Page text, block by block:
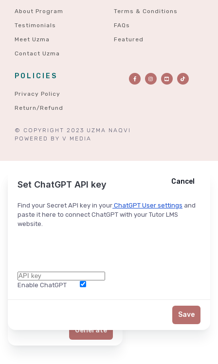
About Program
Testimonials
Meet Uzma
Contact Uzma
Terms & Conditions
FAQs
Featured
POLICIES
Privacy Policy
Return/Refund
© COPYRIGHT 2023 UZMA NAQVI
POWERED BY V MEDIA
Ask ChatGPT Cancel
Generate
Set ChatGPT API key
Find your Secret API key in your ChatGPT User settings and
paste it here to connect ChatGPT with your Tutor LMS
website.
Enable ChatGPT
Cancel
Save